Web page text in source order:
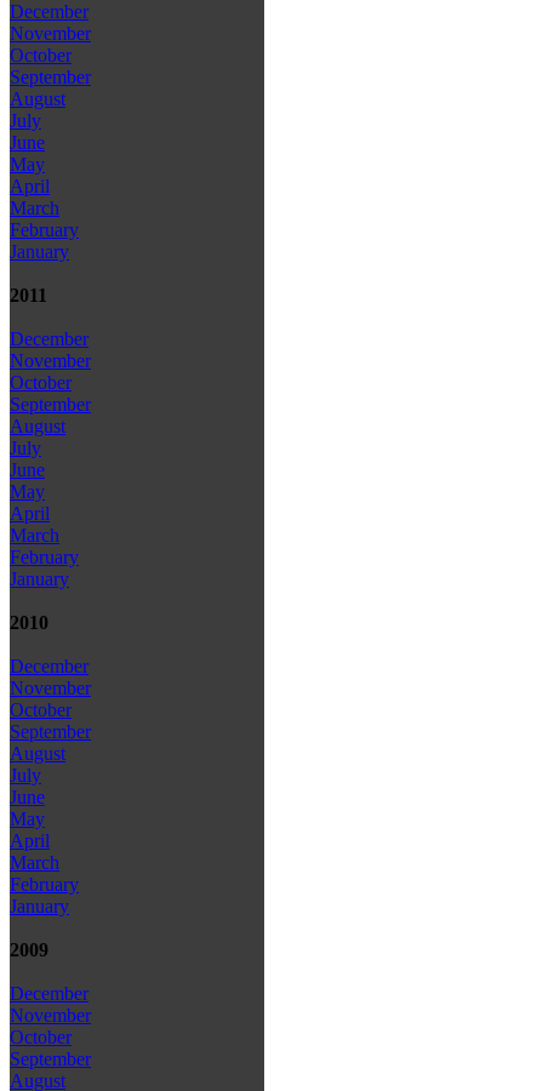
December
November
October
September
August
July
June
May
April
March
February
January
2011
December
November
October
September
August
July
June
May
April
March
February
January
2010
December
November
October
September
August
July
June
May
April
March
February
January
2009
December
November
October
September
August